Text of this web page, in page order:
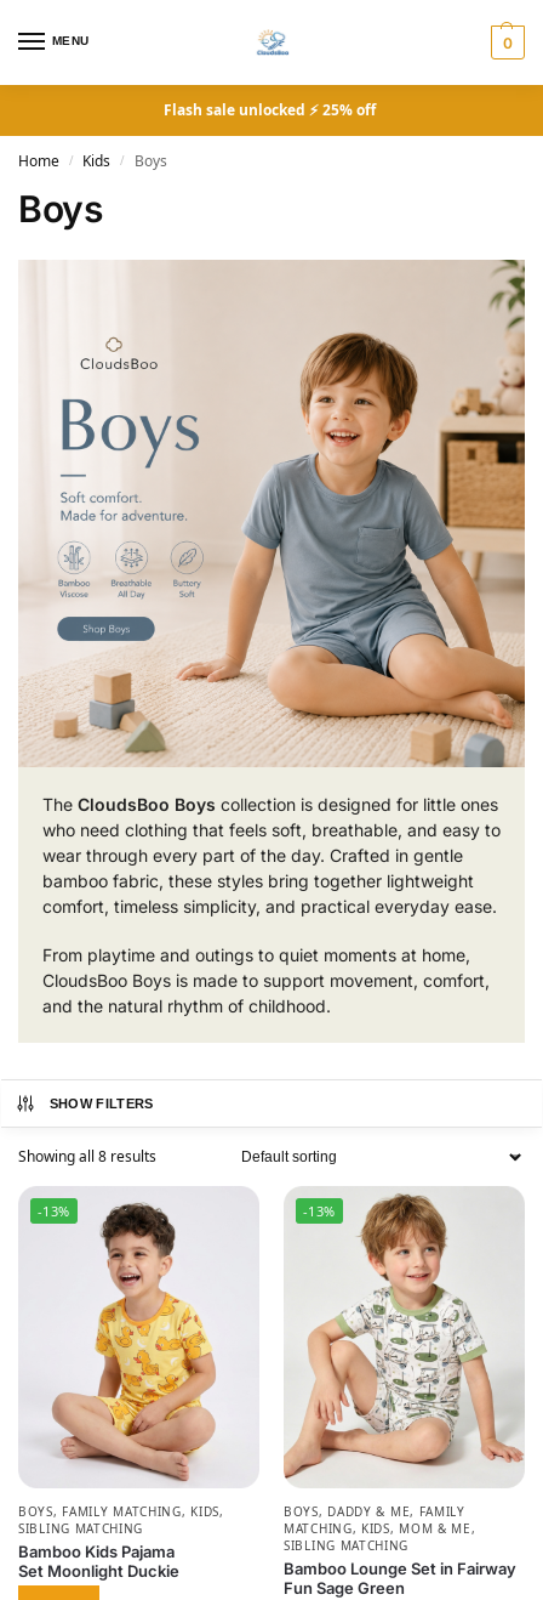
MENU 0
Flash sale unlocked ⚡ 25% off
Home / Kids / Boys
Boys
The CloudsBoo Boys collection is designed for little ones
who need clothing that feels soft, breathable, and easy to
wear through every part of the day. Crafted in gentle
bamboo fabric, these styles bring together lightweight
comfort, timeless simplicity, and practical everyday ease.
From playtime and outings to quiet moments at home,
CloudsBoo Boys is made to support movement, comfort,
and the natural rhythm of childhood.
SHOW FILTERS
Showing all 8 results
-13%
BOYS, FAMILY MATCHING, KIDS,
SIBLING MATCHING
Bamboo Kids Pajama
Set Moonlight Duckie
-13%
BOYS, DADDY & ME, FAMILY
MATCHING, KIDS, MOM & ME,
SIBLING MATCHING
Bamboo Lounge Set in Fairway
Fun Sage Green